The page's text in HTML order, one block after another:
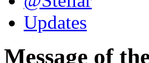
Updates
Message of